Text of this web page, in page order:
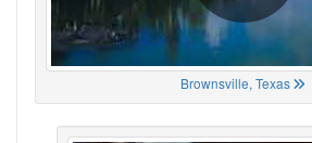
Brownsville, Texas